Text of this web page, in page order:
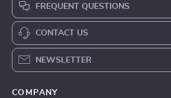
FREQUENT QUESTIONS
CONTACT US
NEWSLETTER
COMPANY